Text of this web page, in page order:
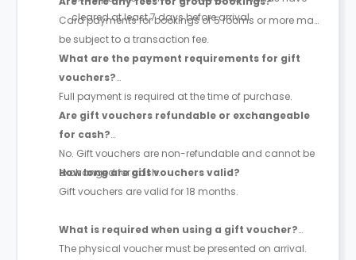
cleared at least 7 days before arrival.
Card payments for bookings of 5 rooms or more may
be subject to a transaction fee.
What are the payment requirements for gift
vouchers?
Full payment is required at the time of purchase.
Are gift vouchers refundable or exchangeable
for cash?
No. Gift vouchers are non-refundable and cannot be
exchanged for cash.
How long are gift vouchers valid?
Gift vouchers are valid for 18 months.
What is required when using a gift voucher?
The physical voucher must be presented on arrival.